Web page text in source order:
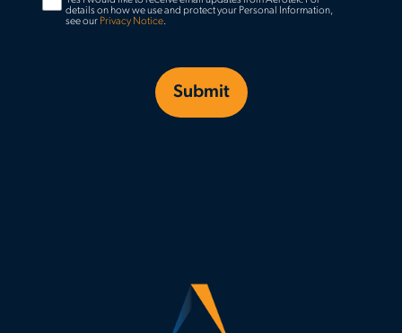
details on how we use and protect your Personal Information,
see our Privacy Notice.